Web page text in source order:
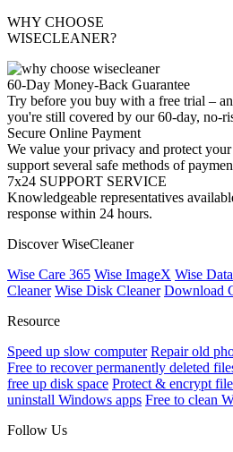
WHY CHOOSE
WISECLEANER?
60-Day Money-Back Guarantee
Try before you buy with a free trial –
you're still covered by our 60-day, no-
Secure Online Payment
We value your privacy and protect
support several safe methods of
7x24 SUPPORT SERVICE
Knowledgeable representatives
response within 24 hours.
Discover WiseCleaner
Wise Care 365 Wise ImageX Wise
Cleaner Wise Disk Cleaner Download
Resource
Speed up slow computer Repair old
Free to recover permanently deleted
free up disk space Protect & encrypt
uninstall Windows apps Free to clean
Follow Us